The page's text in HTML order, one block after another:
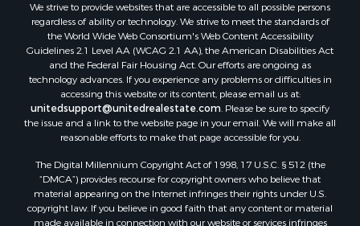
We strive to provide websites that are accessible to all possible persons
regardless of ability or technology. We strive to meet the standards of
the World Wide Web Consortium's Web Content Accessibility
Guidelines 2.1 Level AA (WCAG 2.1 AA), the American Disabilities Act
and the Federal Fair Housing Act. Our efforts are ongoing as
technology advances. If you experience any problems or difficulties in
accessing this website or its content, please email us at:
unitedsupport@unitedrealestate.com. Please be sure to specify
the issue and a link to the website page in your email. We will make all
reasonable efforts to make that page accessible for you.
The Digital Millennium Copyright Act of 1998, 17 U.S.C. § 512 (the
“DMCA”) provides recourse for copyright owners who believe that
material appearing on the Internet infringes their rights under U.S.
copyright law. If you believe in good faith that any content or material
made available in connection with our website or services infringes